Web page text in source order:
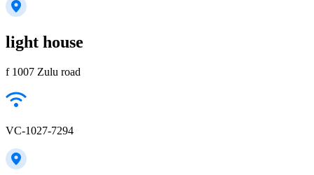
light house
f 1007 Zulu road
VC-1027-7294